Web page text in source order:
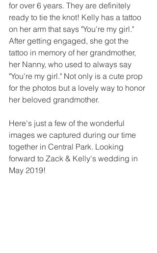
for over 6 years. They are definitely
ready to tie the knot! Kelly has a tattoo
on her arm that says "You're my girl."
After getting engaged, she got the
tattoo in memory of her grandmother,
her Nanny, who used to always say
"You're my girl." Not only is a cute prop
for the photos but a lovely way to honor
her beloved grandmother.
Here's just a few of the wonderful
images we captured during our time
together in Central Park. Looking
forward to Zack & Kelly's wedding in
May 2019!